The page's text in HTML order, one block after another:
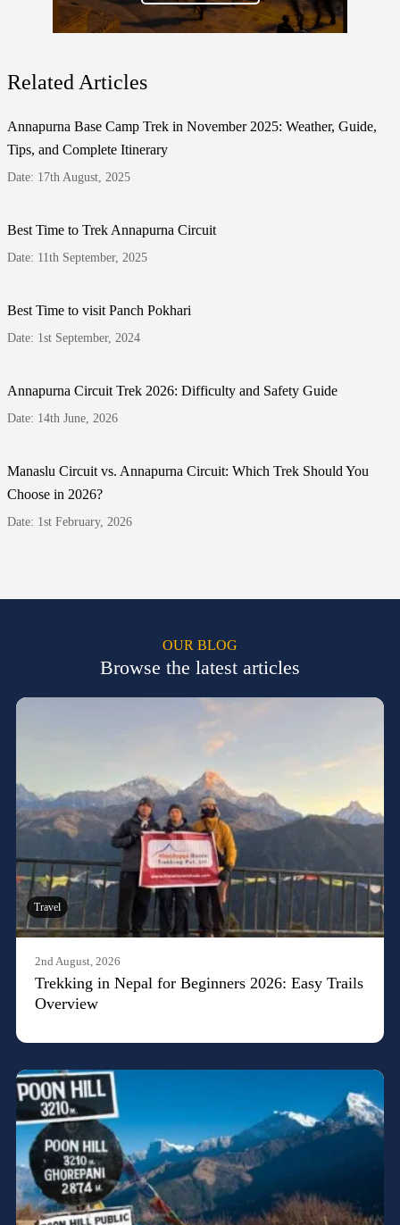
Related Articles
Annapurna Base Camp Trek in November 2025: Weather, Guide,
Tips, and Complete Itinerary
Date: 17th August, 2025
Best Time to Trek Annapurna Circuit
Date: 11th September, 2025
Best Time to visit Panch Pokhari
Date: 1st September, 2024
Annapurna Circuit Trek 2026: Difficulty and Safety Guide
Date: 14th June, 2026
Manaslu Circuit vs. Annapurna Circuit: Which Trek Should You
Choose in 2026?
Date: 1st February, 2026
OUR BLOG
Browse the latest articles
Travel
2nd August, 2026
Trekking in Nepal for Beginners 2026: Easy Trails
Overview